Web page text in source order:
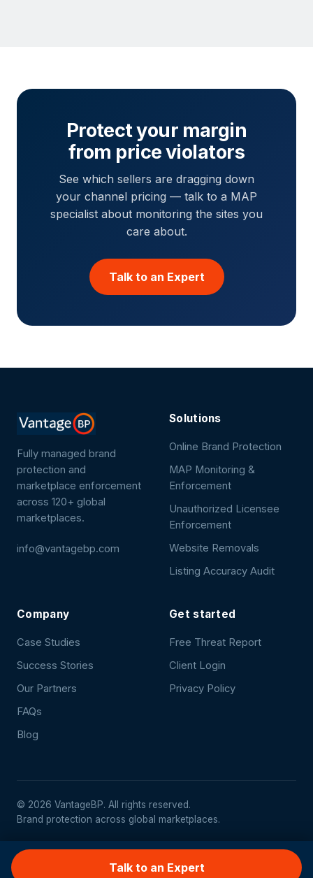
Protect your margin
from price violators
See which sellers are dragging down
your channel pricing — talk to a MAP
specialist about monitoring the sites you
care about.
Talk to an Expert
Fully managed brand
protection and
marketplace enforcement
across 120+ global
marketplaces.
info@vantagebp.com
Solutions
Online Brand Protection
MAP Monitoring &
Enforcement
Unauthorized Licensee
Enforcement
Website Removals
Listing Accuracy Audit
Company
Case Studies
Success Stories
Our Partners
FAQs
Blog
Get started
Free Threat Report
Client Login
Privacy Policy
© 2026 VantageBP. All rights reserved.
Brand protection across global marketplaces.
Talk to an Expert